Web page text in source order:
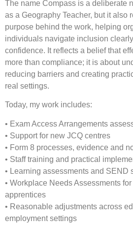
The name Compass is a deliberate
as a Geography Teacher, but it also
purpose behind the work, helping
individuals navigate inclusion
confidence. It reflects a belief that
more than compliance; it is about
reducing barriers and creating
real settings.
Today, my work includes:
• Exam Access Arrangements
• Support for new JCQ centres
• Form 8 processes, evidence and
• Staff training and practical
• Learning assessments and SEND
• Workplace Needs Assessments
apprentices
• Reasonable adjustments across
employment settings